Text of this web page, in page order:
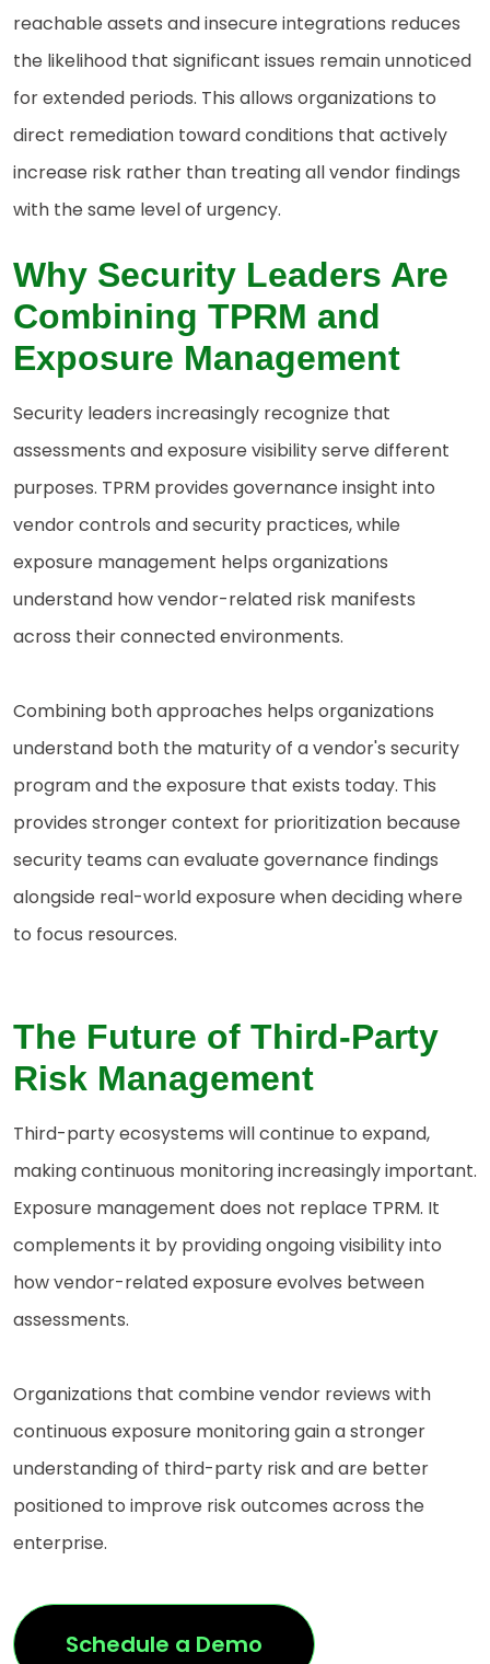
reachable assets and insecure integrations reduces
the likelihood that significant issues remain unnoticed
for extended periods. This allows organizations to
direct remediation toward conditions that actively
increase risk rather than treating all vendor findings
with the same level of urgency.
Why Security Leaders Are
Combining TPRM and
Exposure Management
Security leaders increasingly recognize that
assessments and exposure visibility serve different
purposes. TPRM provides governance insight into
vendor controls and security practices, while
exposure management helps organizations
understand how vendor-related risk manifests
across their connected environments.
Combining both approaches helps organizations
understand both the maturity of a vendor's security
program and the exposure that exists today. This
provides stronger context for prioritization because
security teams can evaluate governance findings
alongside real-world exposure when deciding where
to focus resources.
The Future of Third-Party
Risk Management
Third-party ecosystems will continue to expand,
making continuous monitoring increasingly important.
Exposure management does not replace TPRM. It
complements it by providing ongoing visibility into
how vendor-related exposure evolves between
assessments.
Organizations that combine vendor reviews with
continuous exposure monitoring gain a stronger
understanding of third-party risk and are better
positioned to improve risk outcomes across the
enterprise.
Schedule a Demo